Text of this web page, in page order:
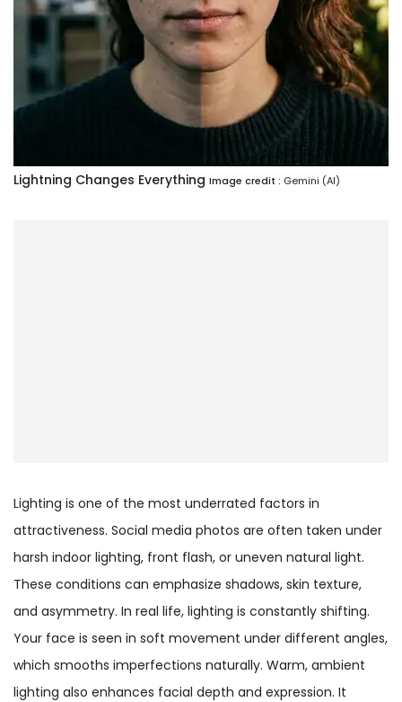
Lightning Changes Everything Image credit : Gemini (AI)
Lighting is one of the most underrated factors in
attractiveness. Social media photos are often taken under
harsh indoor lighting, front flash, or uneven natural light.
These conditions can emphasize shadows, skin texture,
and asymmetry. In real life, lighting is constantly shifting.
Your face is seen in soft movement under different angles,
which smooths imperfections naturally. Warm, ambient
lighting also enhances facial depth and expression. It